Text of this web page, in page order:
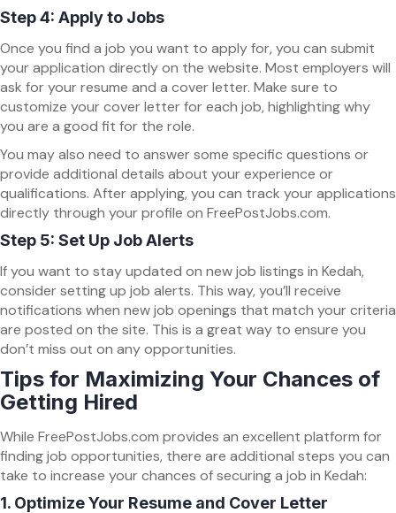
Step 4: Apply to Jobs
Once you find a job you want to apply for, you can submit
your application directly on the website. Most employers will
ask for your resume and a cover letter. Make sure to
customize your cover letter for each job, highlighting why
you are a good fit for the role.
You may also need to answer some specific questions or
provide additional details about your experience or
qualifications. After applying, you can track your applications
directly through your profile on FreePostJobs.com.
Step 5: Set Up Job Alerts
If you want to stay updated on new job listings in Kedah,
consider setting up job alerts. This way, you’ll receive
notifications when new job openings that match your criteria
are posted on the site. This is a great way to ensure you
don’t miss out on any opportunities.
Tips for Maximizing Your Chances of
Getting Hired
While FreePostJobs.com provides an excellent platform for
finding job opportunities, there are additional steps you can
take to increase your chances of securing a job in Kedah:
1. Optimize Your Resume and Cover Letter